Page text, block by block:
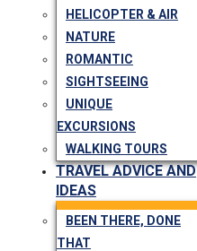
HELICOPTER & AIR
NATURE
ROMANTIC
SIGHTSEEING
UNIQUE
EXCURSIONS
WALKING TOURS
TRAVEL ADVICE AND
IDEAS
BEEN THERE, DONE
THAT